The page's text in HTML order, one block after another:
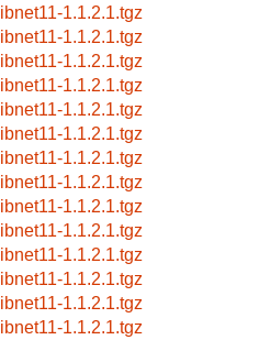
libnet11-1.1.2.1.tgz
libnet11-1.1.2.1.tgz
libnet11-1.1.2.1.tgz
libnet11-1.1.2.1.tgz
libnet11-1.1.2.1.tgz
libnet11-1.1.2.1.tgz
libnet11-1.1.2.1.tgz
libnet11-1.1.2.1.tgz
libnet11-1.1.2.1.tgz
libnet11-1.1.2.1.tgz
libnet11-1.1.2.1.tgz
libnet11-1.1.2.1.tgz
libnet11-1.1.2.1.tgz
libnet11-1.1.2.1.tgz